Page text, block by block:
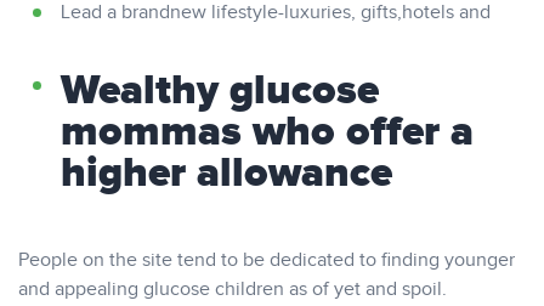
Lead a brandnew lifestyle-luxuries, gifts,hotels and
Wealthy glucose
mommas who offer a
higher allowance
People on the site tend to be dedicated to finding younger
and appealing glucose children as of yet and spoil.